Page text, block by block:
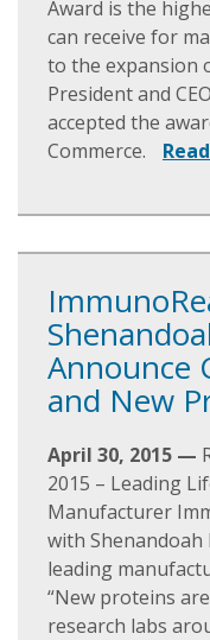
Award is the
can receive for
to the expansion
President and
accepted the
Commerce.
Announce
and New
April 30, 2015 —
2015 – Leading
Manufacturer
with Shenandoah
leading
“New proteins
research labs